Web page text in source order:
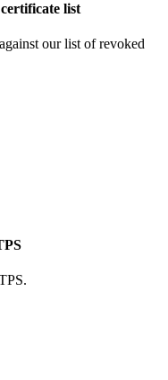
list
our list of revoked